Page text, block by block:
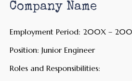
Company Name
Employment Period: 200X –
Position: Junior Engineer
Roles and Responsibilities: